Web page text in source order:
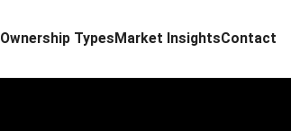
Ownership TypesMarket InsightsContact